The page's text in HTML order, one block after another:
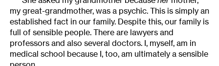
my great-grandmother, was a psychic. This is simply an
established fact in our family. Despite this, our family is
full of sensible people. There are lawyers and
professors and also several doctors. I, myself, am in
medical school because I, too, am ultimately a sensible